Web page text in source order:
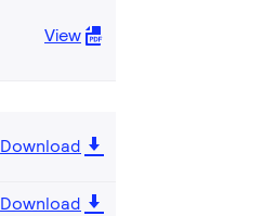
View
Download
Download